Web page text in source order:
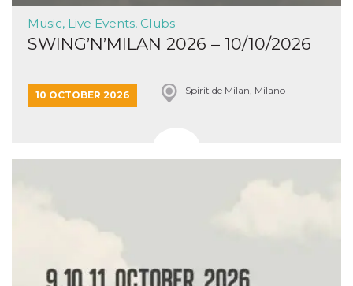
Music, Live Events, Clubs
SWING’N’MILAN 2026 – 10/10/2026
10 OCTOBER 2026 Spirit de Milan, Milano